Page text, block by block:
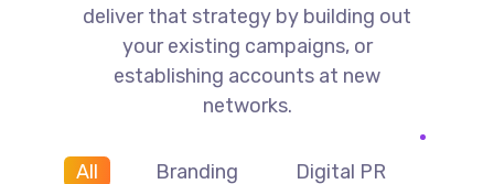
deliver that strategy by building out
your existing campaigns, or
establishing accounts at new
networks.
All Branding
Digital PR